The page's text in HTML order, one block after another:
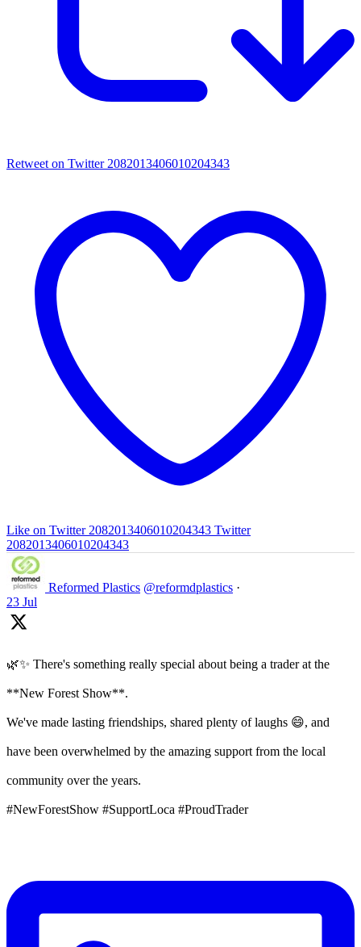
Retweet on Twitter 2082013406010204343
Like on Twitter 2082013406010204343 Twitter
2082013406010204343
Reformed Plastics @reformdplastics ·
23 Jul
🌿✨ There's something really special about being a trader at the
**New Forest Show**.
We've made lasting friendships, shared plenty of laughs 😄, and
have been overwhelmed by the amazing support from the local
community over the years.
#NewForestShow #SupportLoca #ProudTrader